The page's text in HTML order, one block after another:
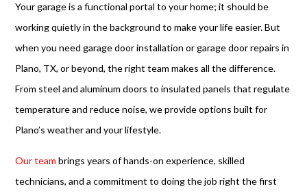
Your garage is a functional portal to your home; it should be
working quietly in the background to make your life easier. But
when you need garage door installation or garage door repairs in
Plano, TX, or beyond, the right team makes all the difference.
From steel and aluminum doors to insulated panels that regulate
temperature and reduce noise, we provide options built for
Plano’s weather and your lifestyle.
Our team brings years of hands-on experience, skilled
technicians, and a commitment to doing the job right the first